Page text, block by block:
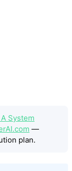
System
—
plan.